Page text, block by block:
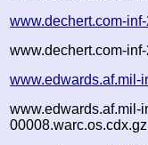
www.dechert.com-
www.dechert.com-
www.edwards.af.mil-
www.edwards.af.mil-
00008.warc.os.cdx.gz